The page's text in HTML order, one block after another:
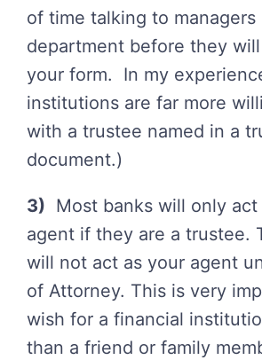
of time talking to managers
department before they
your form. In my
institutions are far more
with a trustee named in a
document.)
3) Most banks will only act
agent if they are a trustee.
will not act as your agent
of Attorney. This is very
wish for a financial
than a friend or family